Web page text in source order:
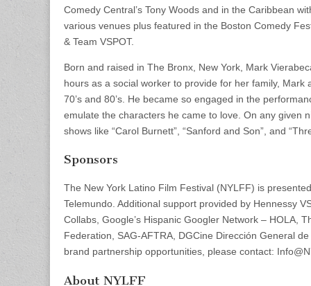
Comedy Central’s Tony Woods and in the Caribbean
various venues plus featured in the Boston Comedy
& Team VSPOT.
Born and raised in The Bronx, New York, Mark
hours as a social worker to provide for her family,
70’s and 80’s. He became so engaged in the
emulate the characters he came to love. On any given
shows like “Carol Burnett”, “Sanford and Son”, and
Sponsors
The New York Latino Film Festival (NYLFF) is
Telemundo. Additional support provided by Hennessy
Collabs, Google’s Hispanic Googler Network – HOLA,
Federation, SAG-AFTRA, DGCine Dirección General
brand partnership opportunities, please contact:
About NYLFF